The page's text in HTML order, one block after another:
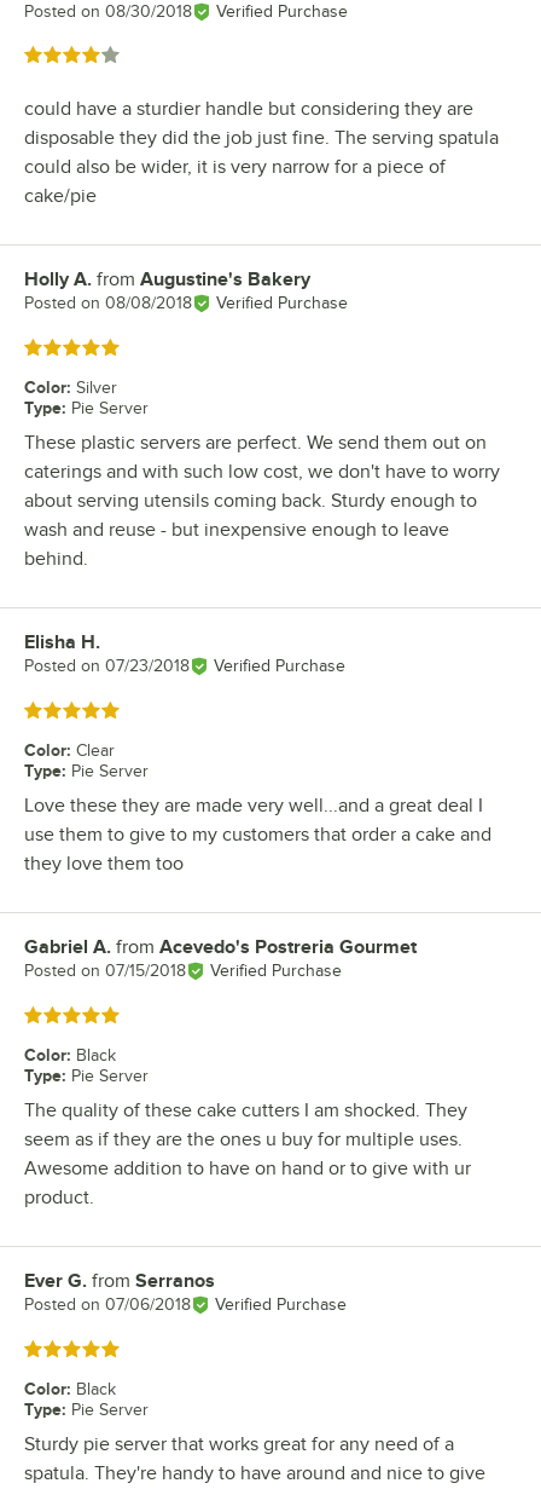
Posted on 08/30/2018 Verified Purchase
Rated 4 out of 5 stars
could have a sturdier handle but considering they are
disposable they did the job just fine. The serving spatula
could also be wider, it is very narrow for a piece of
cake/pie
Review by
Holly A. from Augustine's Bakery
Posted on 08/08/2018 Verified Purchase
Rated 5 out of 5 stars
Color: Silver
Type: Pie Server
These plastic servers are perfect. We send them out on
caterings and with such low cost, we don't have to worry
about serving utensils coming back. Sturdy enough to
wash and reuse - but inexpensive enough to leave
behind.
Review by
Elisha H.
Posted on 07/23/2018 Verified Purchase
Rated 5 out of 5 stars
Color: Clear
Type: Pie Server
Love these they are made very well...and a great deal I
use them to give to my customers that order a cake and
they love them too
Review by
Gabriel A. from Acevedo's Postreria Gourmet
Posted on 07/15/2018 Verified Purchase
Rated 5 out of 5 stars
Color: Black
Type: Pie Server
The quality of these cake cutters I am shocked. They
seem as if they are the ones u buy for multiple uses.
Awesome addition to have on hand or to give with ur
product.
Review by
Ever G. from Serranos
Posted on 07/06/2018 Verified Purchase
Rated 5 out of 5 stars
Color: Black
Type: Pie Server
Sturdy pie server that works great for any need of a
spatula. They're handy to have around and nice to give